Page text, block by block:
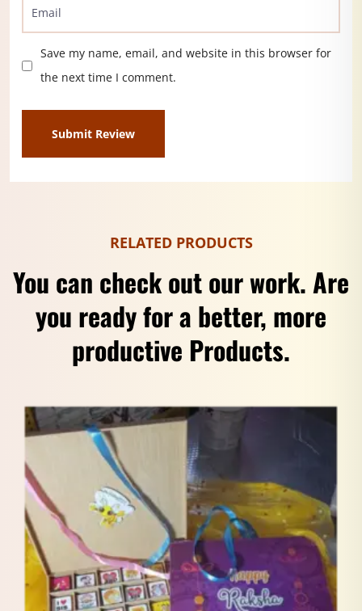
Save my name, email, and website in this browser for
the next time I comment.
RELATED PRODUCTS
You can check out our work. Are
you ready for a better, more
productive Products.